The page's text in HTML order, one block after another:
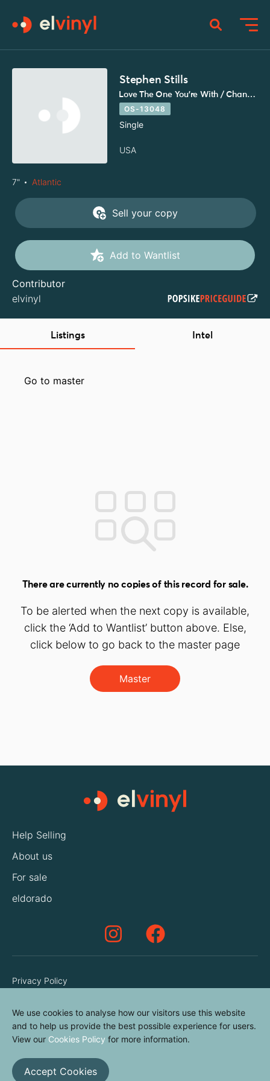
Stephen Stills
Love The One You're With / Change Partners
OS-13048
Single
USA
7" Atlantic
Sell your copy
Add to Wantlist
Contributor
elvinyl
Listings Intel
Go to master
There are currently no copies of this record for sale.
To be alerted when the next copy is available,
click the ‘Add to Wantlist’ button above. Else,
click below to go back to the master page
Master
Help Selling
About us
For sale
eldorado
Privacy Policy
Cookies Policy
Contact us
We use cookies to analyse how our visitors use this website
and to help us provide the best possible experience for users.
View our Cookies Policy for more information.
Accept Cookies